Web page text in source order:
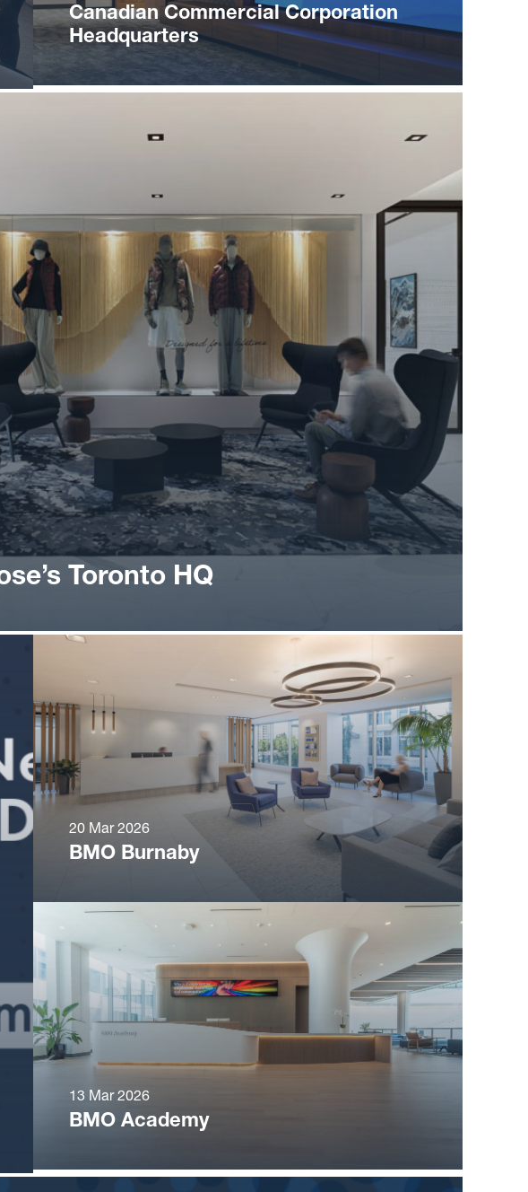
Canadian Commercial Corporation
Headquarters
Toronto HQ
20 Mar 2026
BMO Burnaby
13 Mar 2026
BMO Academy